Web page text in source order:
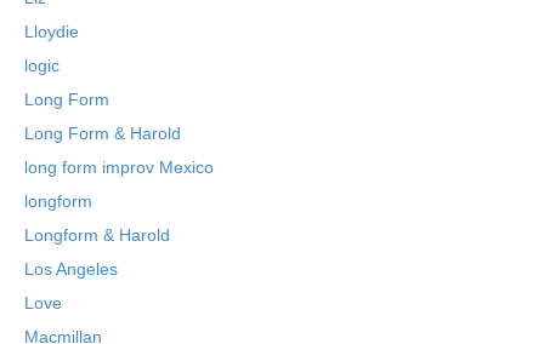
Lloydie
logic
Long Form
Long Form & Harold
long form improv Mexico
longform
Longform & Harold
Los Angeles
Love
Macmillan